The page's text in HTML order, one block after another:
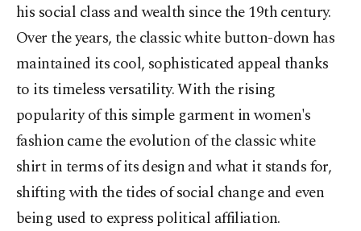
his social class and wealth since the 19th century.
Over the years, the classic white button-down has
maintained its cool, sophisticated appeal thanks
to its timeless versatility. With the rising
popularity of this simple garment in women's
fashion came the evolution of the classic white
shirt in terms of its design and what it stands for,
shifting with the tides of social change and even
being used to express political affiliation.